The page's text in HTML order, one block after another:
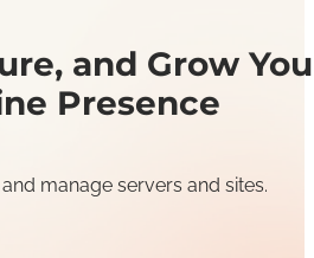
and Grow
Presence
manage servers and sites.